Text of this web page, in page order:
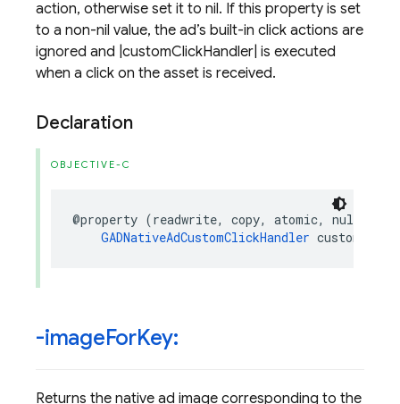
action, otherwise set it to nil. If this property is set
to a non-nil value, the ad’s built-in click actions are
ignored and |customClickHandler| is executed
when a click on the asset is received.
Declaration
OBJECTIVE-C
@property (readwrite, copy, atomic, nullable
GADNativeAdCustomClickHandler
-imageForKey:
Returns the native ad image corresponding to the